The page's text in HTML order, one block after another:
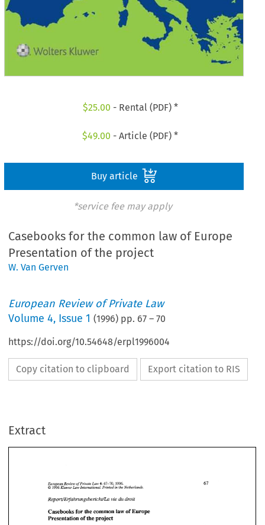
$25.00 - Rental (PDF) *
$49.00 - Article (PDF) *
Buy article
*service fee may apply
Casebooks for the common law of Europe
Presentation of the project
W. Van Gerven
European Review of Private Law
Volume4, Issue 1 (1996) pp. 67 –70
https://doi.org/10.54648/erpl1996004
Copy citation to clipboard Export citation to RIS
Extract
European Review of Private LmY 4: 67-70,
1996 Kluwer Law International. Printed in the Netherlands.
Report/Erfahrungsbericht/La vie du
Casebooks for the common law of Europe
Presentation of the project
Casebooks for the common law of Europe
Presentation of the project